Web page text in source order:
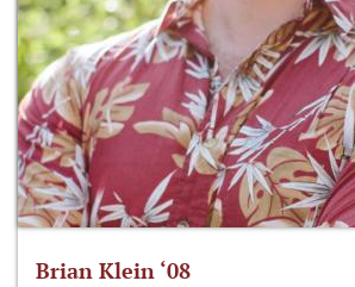
Brian Klein ‘08